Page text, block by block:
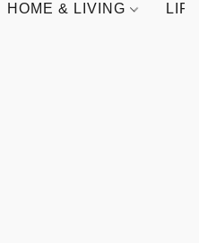
HOME & LIVING